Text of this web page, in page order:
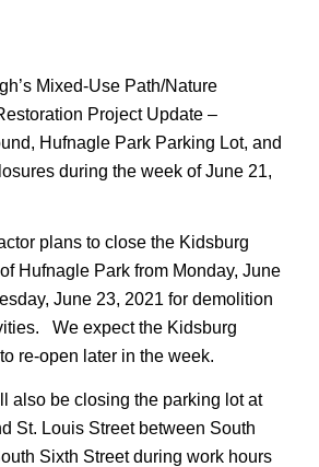
Mixed-Use Path/Nature
Project Update –
Hufnagle Park Parking Lot, and
during the week of June 21,
plans to close the Kidsburg
Hufnagle Park from Monday, June
June 23, 2021 for demolition
We expect the Kidsburg
re-open later in the week.
also be closing the parking lot at
St. Louis Street between South
Sixth Street during work hours